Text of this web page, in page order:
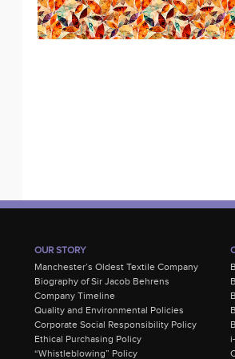
OUR STORY
Manchester’s Oldest Textile Company
Biography of Sir Jacob Behrens
Company Timeline
Quality and Environmental Policies
Corporate Social Responsibility Policy
Ethical Purchasing Policy
“Whistleblowing” Policy